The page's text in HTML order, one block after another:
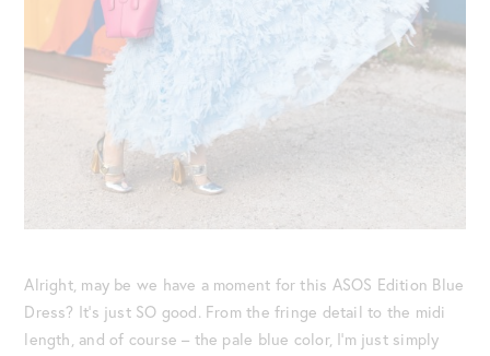
Alright, may be we have a moment for this ASOS Edition Blue
Dress? It’s just SO good. From the fringe detail to the midi
length, and of course – the pale blue color, I’m just simply